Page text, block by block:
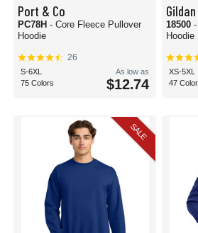
Port & Co
PC78H - Core Fleece Pullover
Hoodie
26
S-6XL
75 Colors
As low as
$12.74
Gildan
18500
Hoodie
XS-5XL
47
SALE